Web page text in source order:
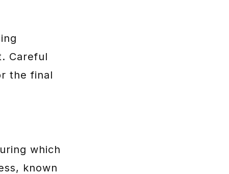
Careful
the final
which
known